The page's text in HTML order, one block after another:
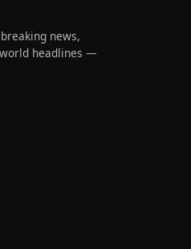
news,
headlines —